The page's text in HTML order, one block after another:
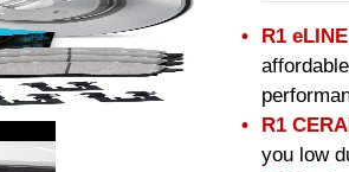
R1
R1
you low